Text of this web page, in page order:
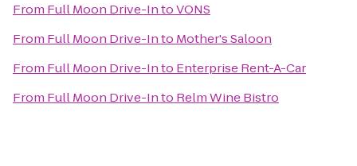
From Full Moon Drive-IntoVONS
From Full Moon Drive-Into Mother's Saloon
From Full Moon Drive-Into Enterprise Rent-A-Car
From Full Moon Drive-Into Relm Wine Bistro